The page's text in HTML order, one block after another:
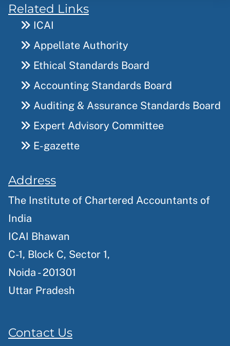
Related Links
ICAI
Appellate Authority
Ethical Standards Board
Accounting Standards Board
Auditing & Assurance Standards Board
Expert Advisory Committee
E-gazette
Address
The Institute of Chartered Accountants of
India
ICAI Bhawan
C-1, Block C, Sector 1,
Noida - 201301
Uttar Pradesh
Contact Us